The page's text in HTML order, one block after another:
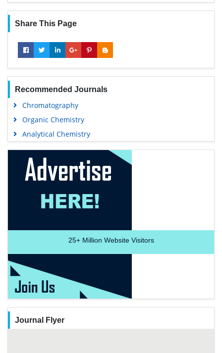
Share This Page
Recommended Journals
Chromatography
Organic Chemistry
Analytical Chemistry
25+Million Website Visitors
Journal Flyer